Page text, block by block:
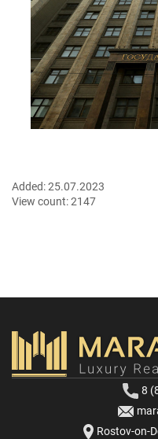
Added:25.07.2023
View count:2147
8
Rostov-on-